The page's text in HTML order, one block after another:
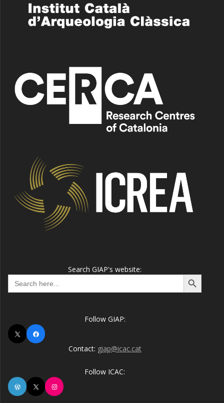
Search GIAP's website:
Search
for:
Search Button
Follow GIAP:
X
Facebook
Contact: giap@icac.cat
Follow ICAC:
WordPress
X Instagram